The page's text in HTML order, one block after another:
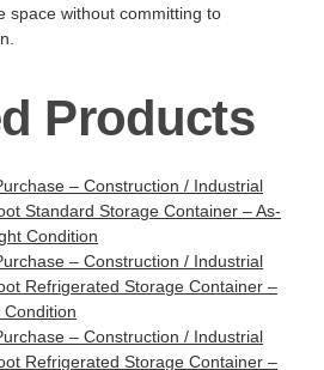
space without committing to
Products
– Construction / Industrial
Standard Storage Container – As-
Condition
– Construction / Industrial
Refrigerated Storage Container –
– Construction / Industrial
Refrigerated Storage Container –